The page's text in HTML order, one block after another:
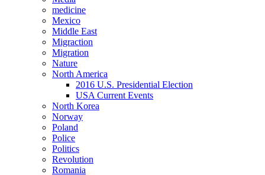
medicine
Mexico
Middle East
Migraction
Migration
Nature
North America
2016 U.S. Presidential Election
USA Current Events
North Korea
Norway
Poland
Police
Politics
Revolution
Romania